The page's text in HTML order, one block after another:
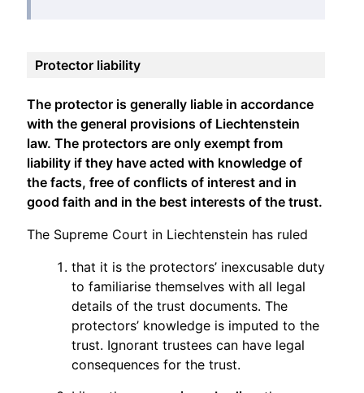
Protector liability
The protector is generally liable in accordance
with the general provisions of Liechtenstein
law. The protectors are only exempt from
liability if they have acted with knowledge of
the facts, free of conflicts of interest and in
good faith and in the best interests of the trust.
The Supreme Court in Liechtenstein has ruled
that it is the protectors’ inexcusable duty
to familiarise themselves with all legal
details of the trust documents. The
protectors’ knowledge is imputed to the
trust. Ignorant trustees can have legal
consequences for the trust.